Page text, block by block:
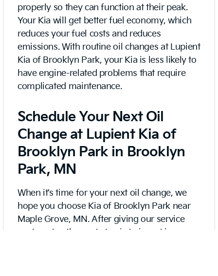
properly so they can function at their peak.
Your Kia will get better fuel economy, which
reduces your fuel costs and reduces
emissions. With routine oil changes at Lupient
Kia of Brooklyn Park, your Kia is less likely to
have engine-related problems that require
complicated maintenance.
Schedule Your Next Oil
Change at Lupient Kia of
Brooklyn Park in Brooklyn
Park, MN
When it’s time for your next oil change, we
hope you choose Kia of Brooklyn Park near
Maple Grove, MN. After giving our service
center a try, the next step is to invest in our